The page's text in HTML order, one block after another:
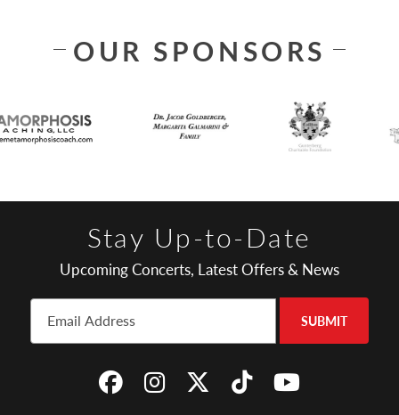
OUR SPONSORS
Stay Up-to-Date
Upcoming Concerts, Latest Offers & News
SUBMIT